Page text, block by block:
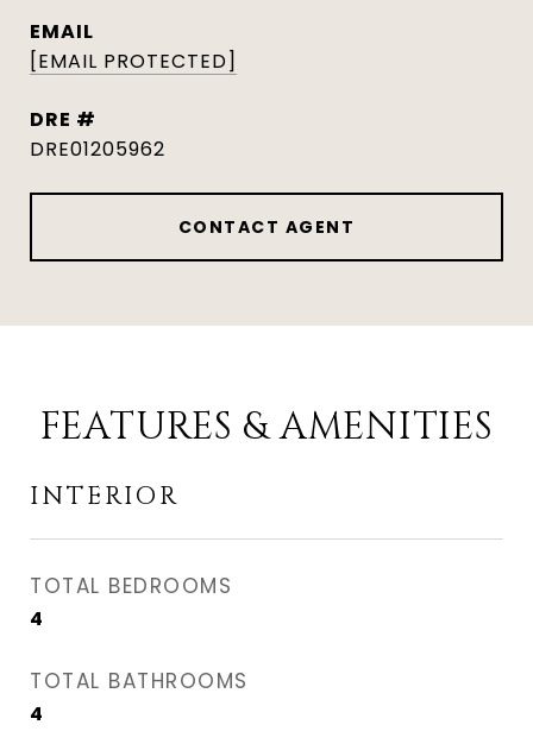
EMAIL
[EMAIL PROTECTED]
DRE #
DRE01205962
CONTACT AGENT
FEATURES & AMENITIES
INTERIOR
TOTAL BEDROOMS
4
TOTAL BATHROOMS
4